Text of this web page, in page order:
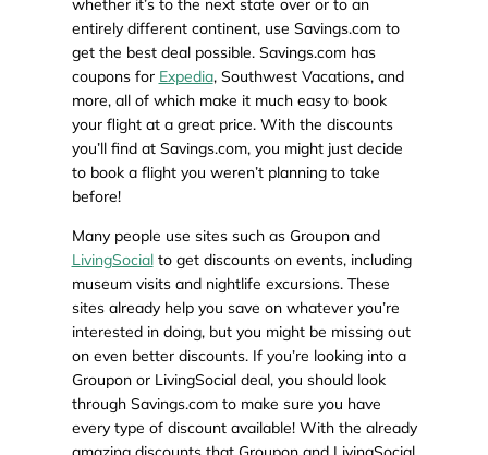
whether it’s to the next state over or to an
entirely different continent, use Savings.com to
get the best deal possible. Savings.com has
coupons for Expedia, Southwest Vacations, and
more, all of which make it much easy to book
your flight at a great price. With the discounts
you’ll find at Savings.com, you might just decide
to book a flight you weren’t planning to take
before!
Many people use sites such as Groupon and
LivingSocialto get discounts on events, including
museum visits and nightlife excursions. These
sites already help you save on whatever you’re
interested in doing, but you might be missing out
on even better discounts. If you’re looking into a
Groupon or LivingSocial deal, you should look
through Savings.com to make sure you have
every type of discount available! With the already